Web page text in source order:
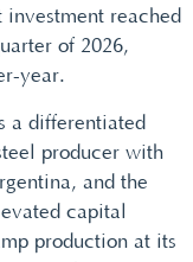
reached
of 2026,
year.
a differentiated
producer with
and the
capital
production at its